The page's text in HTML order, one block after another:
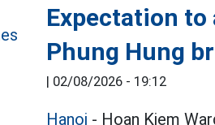
Expectation to
Phung Hung
| 02/08/2026 - 19:12
Hanoi - Hoan Kiem